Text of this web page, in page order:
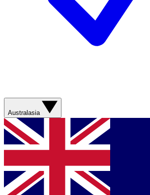
Australasia